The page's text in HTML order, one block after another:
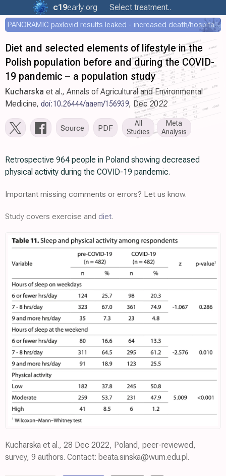
c19early.org Select treatment..
PANORAMIC paxlovid results leaked - increased death/hospitalization - OR 1.18 [0.55-2.62]
Diet and selected elements of lifestyle in the
Polish population before and during the COVID-
19 pandemic – a population study
Kucharska et al., Annals of Agricultural and Environmental
Medicine, doi:10.26444/aaem/156939, Dec 2022
Source PDF
All
Studies
Meta
Analysis
Retrospective 964 people in Poland showing decreased
physical activity during the COVID-19 pandemic.
Important missing comments or errors? Let us know.
Study covers exercise and diet.
Kucharska et al., 28 Dec 2022, Poland, peer-reviewed,
survey, 9 authors. Contact: beata.sinska@wum.edu.pl.